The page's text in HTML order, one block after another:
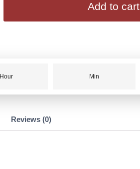
Add to cart
Hour Min
Reviews (0)